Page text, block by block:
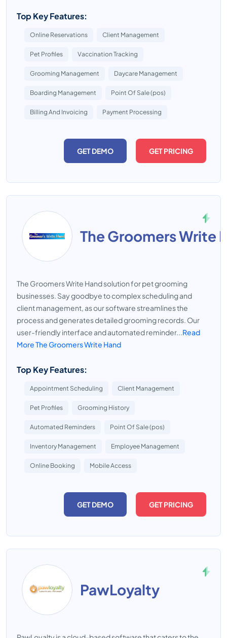
Top Key Features:
Online Reservations Client Management
Pet Profiles Vaccination Tracking
Grooming Management Daycare Management
Boarding Management Point Of Sale (pos)
Billing And Invoicing Payment Processing
GET DEMO GET PRICING
The Groomers Write
The Groomers Write Hand solution for pet grooming
businesses. Say goodbye to complex scheduling and
client management, as our software streamlines the
process and generates detailed grooming records. Our
user-friendly interface and automated reminder...Read
More The Groomers Write Hand
Top Key Features:
Appointment Scheduling Client Management
Pet Profiles Grooming History
Automated Reminders Point Of Sale (pos)
Inventory Management Employee Management
Online Booking Mobile Access
GET DEMO GET PRICING
PawLoyalty